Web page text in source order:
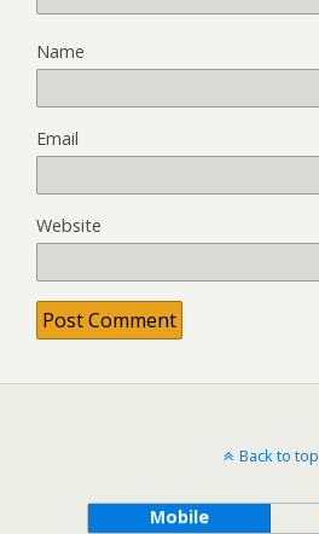
Name
Email
Website
Back to top
Mobile